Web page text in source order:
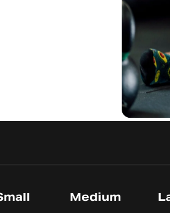
Medium